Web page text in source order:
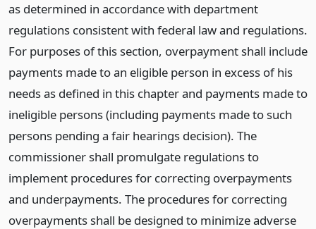
as determined in accordance with department
regulations consistent with federal law and regulations.
For purposes of this section, overpayment shall include
payments made to an eligible person in excess of his
needs as defined in this chapter and payments made to
ineligible persons (including payments made to such
persons pending a fair hearings decision). The
commissioner shall promulgate regulations to
implement procedures for correcting overpayments
and underpayments. The procedures for correcting
overpayments shall be designed to minimize adverse